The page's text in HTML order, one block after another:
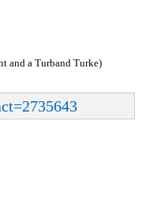
and a Turband Turke)